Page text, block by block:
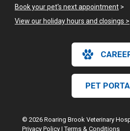
Book your pet's next appointment >
View our holiday hours and closings >
PET
© 2026 Roaring Brook Veterinary
Privacy Policy |Terms & Conditions